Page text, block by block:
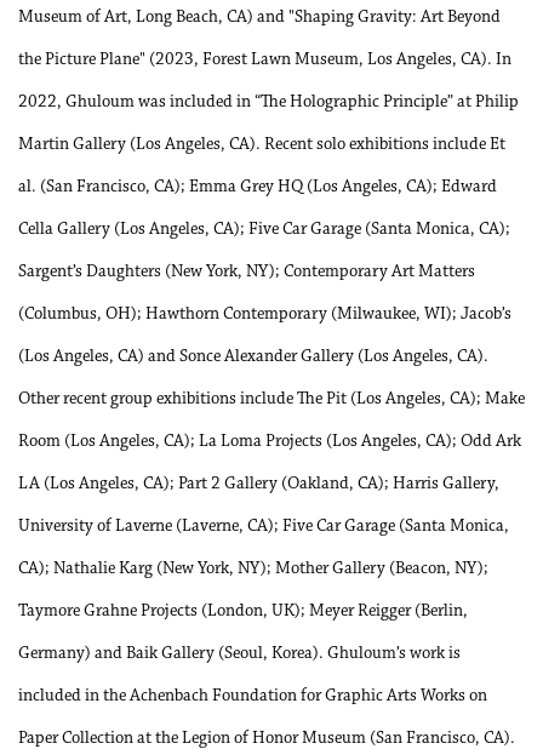
Museum of Art, Long Beach, CA) and "Shaping Gravity: Art Beyond
the Picture Plane" (2023, Forest Lawn Museum, Los Angeles, CA). In
2022, Ghuloum was included in “The Holographic Principle” at Philip
Martin Gallery (Los Angeles, CA). Recent solo exhibitions include Et
al. (San Francisco, CA); Emma Grey HQ (Los Angeles, CA); Edward
Cella Gallery (Los Angeles, CA); Five Car Garage (Santa Monica, CA);
Sargent’s Daughters (New York, NY); Contemporary Art Matters
(Columbus, OH); Hawthorn Contemporary (Milwaukee, WI); Jacob’s
(Los Angeles, CA) and Sonce Alexander Gallery (Los Angeles, CA).
Other recent group exhibitions include The Pit (Los Angeles, CA); Make
Room (Los Angeles, CA); La Loma Projects (Los Angeles, CA); Odd Ark
LA (Los Angeles, CA); Part 2 Gallery (Oakland, CA); Harris Gallery,
University of Laverne (Laverne, CA); Five Car Garage (Santa Monica,
CA); Nathalie Karg (New York, NY); Mother Gallery (Beacon, NY);
Taymore Grahne Projects (London, UK); Meyer Reigger (Berlin,
Germany) and Baik Gallery (Seoul, Korea). Ghuloum’s work is
included in the Achenbach Foundation for Graphic Arts Works on
Paper Collection at the Legion of Honor Museum (San Francisco, CA).